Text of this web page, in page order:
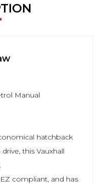
Manual
hatchback
this Vauxhall
compliant, and has